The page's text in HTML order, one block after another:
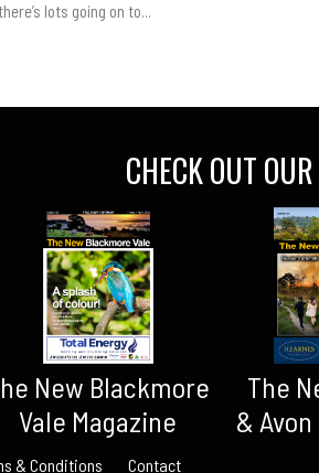
lots going on to...
CHECK OUT
New Blackmore
Vale Magazine
The
&
& Conditions Contact